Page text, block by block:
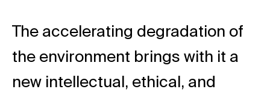
The accelerating degradation of
the environment brings with it a
new intellectual, ethical, and